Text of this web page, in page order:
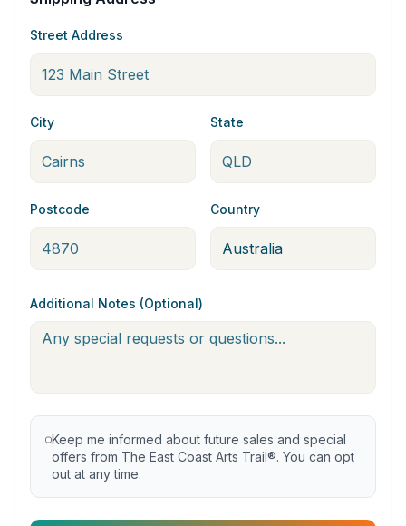
Street Address
City State
Postcode Country
Additional Notes (Optional)
Keep me informed about future sales and special
offers from The East Coast Arts Trail®. You can opt
out at any time.